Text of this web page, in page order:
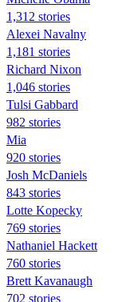
1,312 stories
Alexei Navalny
1,181 stories
Richard Nixon
1,046 stories
Tulsi Gabbard
982 stories
Mia
920 stories
Josh McDaniels
843 stories
Lotte Kopecky
769 stories
Nathaniel Hackett
760 stories
Brett Kavanaugh
702 stories